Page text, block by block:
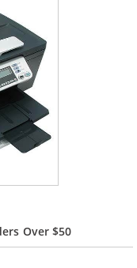
Over $50